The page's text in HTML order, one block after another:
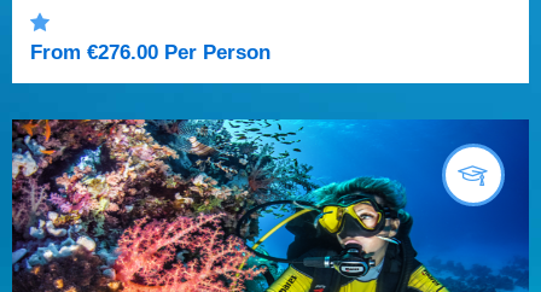
From €276.00 Per Person